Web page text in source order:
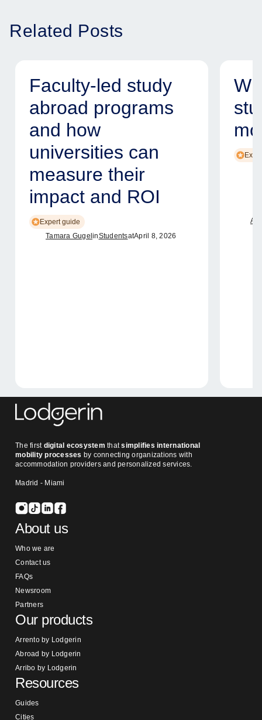
Related Posts
Faculty-led study
abroad programs
and how
universities can
measure their
impact and ROI
Expert guide
Tamara Gugel inStudentsatApril 8, 2026
The firstdigital ecosystem thatsimplifies international
mobility processes by connecting organizations with
accommodation providers and personalized services.
Madrid - Miami
About us
Who we are
Contact us
FAQs
Newsroom
Partners
Our products
Arrento by Lodgerin
Abroad by Lodgerin
Arribo by Lodgerin
Resources
Guides
Cities